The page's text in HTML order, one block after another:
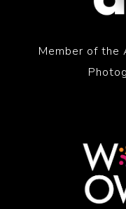
Member of the